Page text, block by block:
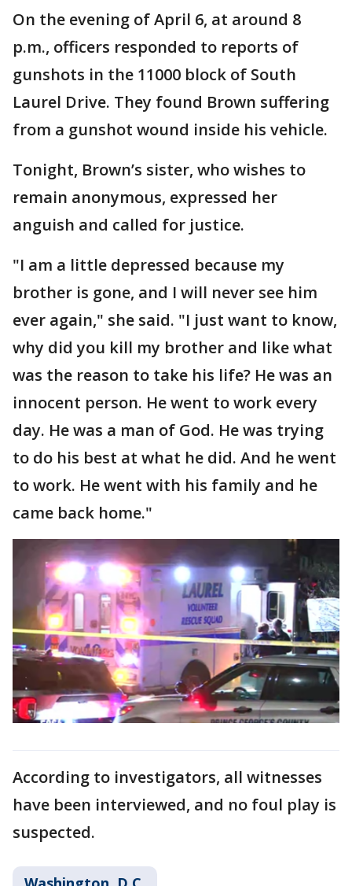
On the evening of April 6, at around 8
p.m., officers responded to reports of
gunshots in the 11000 block of South
Laurel Drive. They found Brown suffering
from a gunshot wound inside his vehicle.
Tonight, Brown’s sister, who wishes to
remain anonymous, expressed her
anguish and called for justice.
"I am a little depressed because my
brother is gone, and I will never see him
ever again," she said. "I just want to know,
why did you kill my brother and like what
was the reason to take his life? He was an
innocent person. He went to work every
day. He was a man of God. He was trying
to do his best at what he did. And he went
to work. He went with his family and he
came back home."
According to investigators, all witnesses
have been interviewed, and no foul play is
suspected.